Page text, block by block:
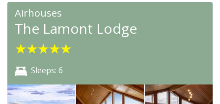
Airhouses
The Lamont Lodge
★★★★★
Sleeps: 6